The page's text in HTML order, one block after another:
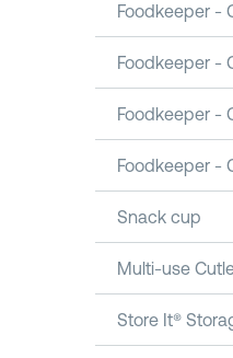
Foodkeeper -
Foodkeeper -
Foodkeeper -
Foodkeeper -
Snack cup
Multi-use
Store It®